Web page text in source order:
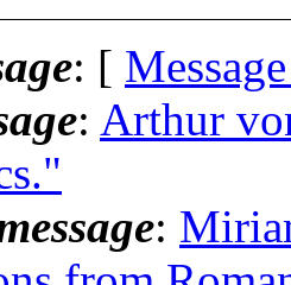
: [
: Arthur
: